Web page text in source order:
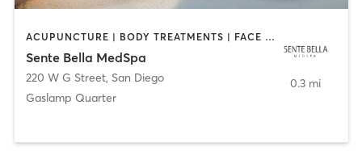
ACUPUNCTURE | BODY TREATMENTS | FACE TREATMENTS | MASSAGE | MED SPA
Sente Bella MedSpa
220 W G Street, San Diego
Gaslamp Quarter
0.3 mi